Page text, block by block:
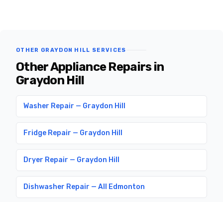
OTHER GRAYDON HILL SERVICES
Other Appliance Repairs in
Graydon Hill
Washer Repair — Graydon Hill
Fridge Repair — Graydon Hill
Dryer Repair — Graydon Hill
Dishwasher Repair — All Edmonton